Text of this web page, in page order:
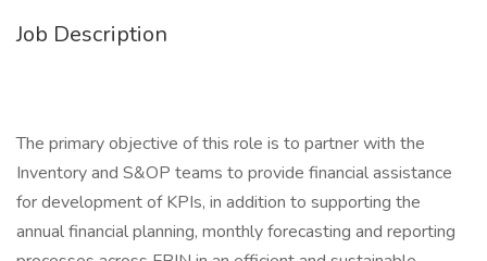
Job Description
The primary objective of this role is to partner with the
Inventory and S&OP teams to provide financial assistance
for development of KPIs, in addition to supporting the
annual financial planning, monthly forecasting and reporting